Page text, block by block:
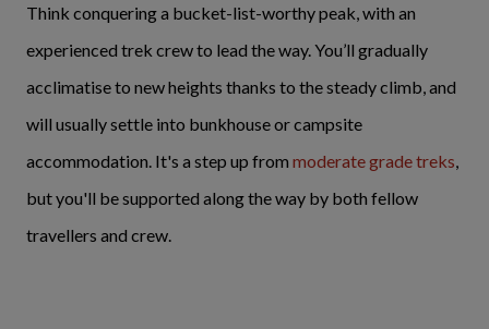
Think conquering a bucket-list-worthy peak, with an
experienced trek crew to lead the way. You’ll gradually
acclimatise to new heights thanks to the steady climb, and
will usually settle into bunkhouse or campsite
accommodation. It's a step up from moderate grade treks
but you'll be supported along the way by both fellow
travellers and crew.